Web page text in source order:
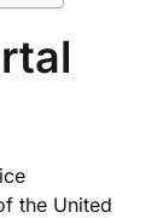
the United